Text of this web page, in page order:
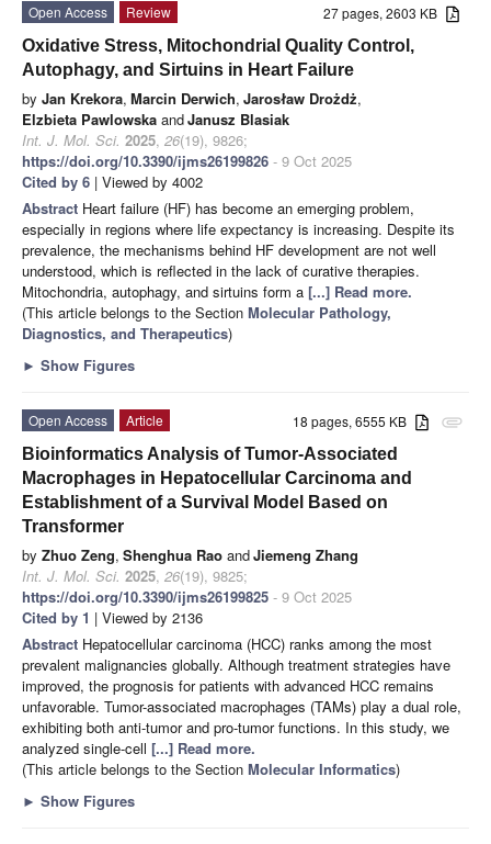
27 pages, 2603 KB
Open Access
Review
Oxidative Stress, Mitochondrial Quality Control,
Autophagy, and Sirtuins in Heart Failure
by Jan Krekora, Marcin Derwich, Jarosław Drożdż,
Elzbieta Pawlowska andJanusz Blasiak
Int. J. Mol. Sci. 2025, 26(19), 9826;
https://doi.org/10.3390/ijms26199826 - 9 Oct 2025
Cited by 6 | Viewed by 4002
Abstract Heart failure (HF) has become an emerging problem,
especially in regions where life expectancy is increasing. Despite its
prevalence, the mechanisms behind HF development are not well
understood, which is reflected in the lack of curative therapies.
Mitochondria, autophagy, and sirtuins form a [...] Read more.
(This article belongs to the Section Molecular Pathology,
Diagnostics, and Therapeutics)
► Show Figures
attachment
18 pages, 6555 KB
Open Access
Article
Bioinformatics Analysis of Tumor-Associated
Macrophages in Hepatocellular Carcinoma and
Establishment of a Survival Model Based on
Transformer
by Zhuo Zeng, Shenghua Rao andJiemeng Zhang
Int. J. Mol. Sci. 2025, 26(19), 9825;
https://doi.org/10.3390/ijms26199825 - 9 Oct 2025
Cited by 1 | Viewed by 2136
Abstract Hepatocellular carcinoma (HCC) ranks among the most
prevalent malignancies globally. Although treatment strategies have
improved, the prognosis for patients with advanced HCC remains
unfavorable. Tumor-associated macrophages (TAMs) play a dual role,
exhibiting both anti-tumor and pro-tumor functions. In this study, we
analyzed single-cell [...] Read more.
(This article belongs to the Section Molecular Informatics)
► Show Figures